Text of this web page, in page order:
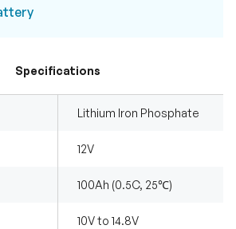
Specifications
Lithium Iron Phosphate
12V
100Ah (0.5C, 25℃)
10V to 14.8V